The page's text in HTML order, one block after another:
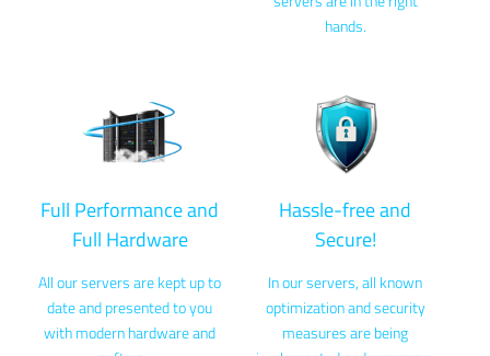
hands.
Full Performance and
Full Hardware
All our servers are kept up to
date and presented to you
with modern hardware and
Hassle-free and
Secure!
In our servers, all known
optimization and security
measures are being